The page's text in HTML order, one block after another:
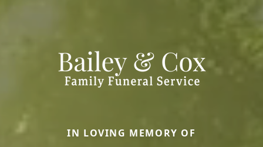
IN LOVING MEMORY OF